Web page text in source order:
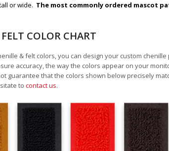
or wide. The most commonly ordered mascot
COLOR CHART
& felt colors, you can design your custom
accuracy, the way the colors appear on your
guarantee that the colors shown below precisely
to contact us.